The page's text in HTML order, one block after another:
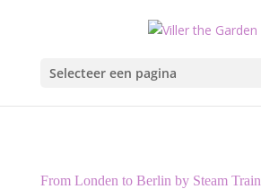
Selecteer een pagina
From Londen to Berlin by Steam Train